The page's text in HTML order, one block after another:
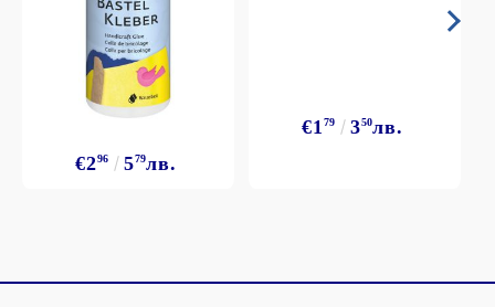
€296 579лв.
€1 79 350лв.